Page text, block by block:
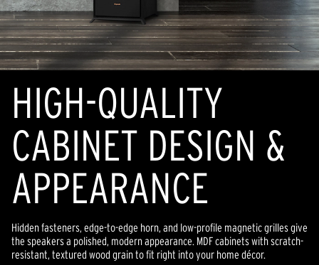
HIGH-QUALITY
CABINET DESIGN &
APPEARANCE
Hidden fasteners, edge-to-edge horn, and low-profile magnetic grilles give
the speakers a polished, modern appearance. MDF cabinets with scratch-
resistant, textured wood grain to fit right into your home décor.